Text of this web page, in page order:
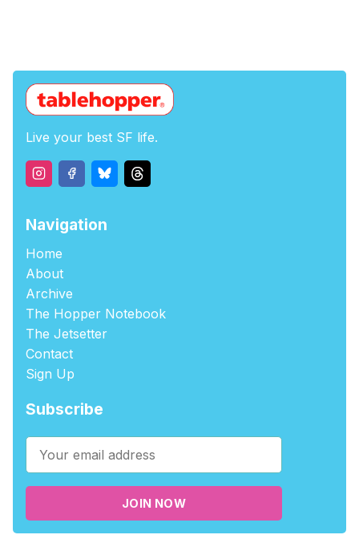
Live your best SF life.
Navigation
Home
About
Archive
The Hopper Notebook
The Jetsetter
Contact
Sign Up
Subscribe
JOIN NOW